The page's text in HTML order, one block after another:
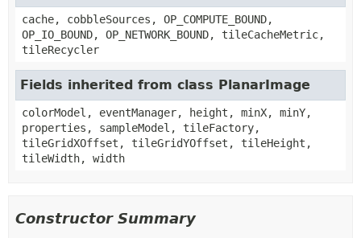
cache, cobbleSources, OP_COMPUTE_BOUND,
OP_IO_BOUND, OP_NETWORK_BOUND, tileCacheMetric,
tileRecycler
Fields inherited from class PlanarImage
colorModel, eventManager, height, minX, minY,
properties, sampleModel, tileFactory,
tileGridXOffset, tileGridYOffset, tileHeight,
tileWidth, width
Constructor Summary